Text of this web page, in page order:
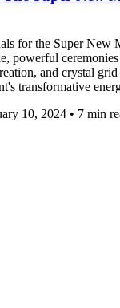
for the Super New
powerful
and crystal
transformative
10, 2024 • 7 min